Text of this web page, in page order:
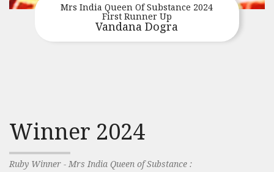
Mrs India Queen Of Substance 2024
First Runner Up
Vandana Dogra
Winner 2024
Ruby Winner - Mrs India Queen of Substance :